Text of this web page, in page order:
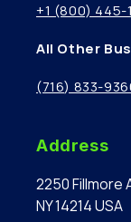
+1 (800) 445-
All Other
(716) 833-
Address
2250 Fillmore
NY 14214 USA